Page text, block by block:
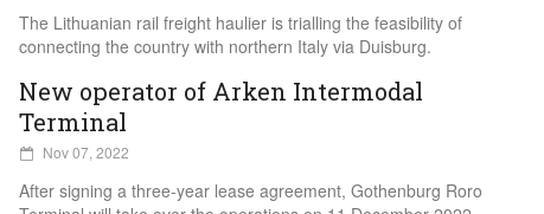
The Lithuanian rail freight haulier is trialling the feasibility of
connecting the country with northern Italy via Duisburg.
New operator of Arken Intermodal
Terminal
Nov 07, 2022
After signing a three-year lease agreement, Gothenburg Roro